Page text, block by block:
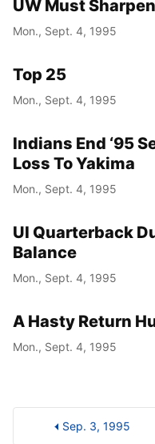
UW Must
Mon., Sept. 4, 1995
Top 25
Mon., Sept. 4, 1995
Indians End ‘95
Loss To Yakima
Mon., Sept. 4, 1995
UI Quarterback
Balance
Mon., Sept. 4, 1995
A Hasty Return
Mon., Sept. 4, 1995
Sep. 3, 1995